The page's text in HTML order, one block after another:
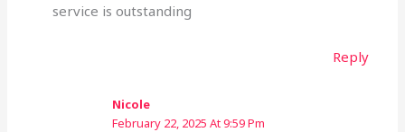
service is outstanding
Reply
Nicole
February 22, 2025 At 9:59 Pm